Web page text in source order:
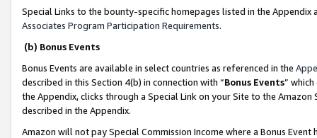
Special Links to the bounty-specific homepages listed in the
Associates Program Participation Requirements.
(b) Bonus Events
Bonus Events are available in select countries as referenced in the
described in this Section 4(b) in connection with “Bonus Events”
the Appendix, clicks through a Special Link on your Site to the
described in the Appendix.
Amazon will not pay Special Commission Income where a Bonus